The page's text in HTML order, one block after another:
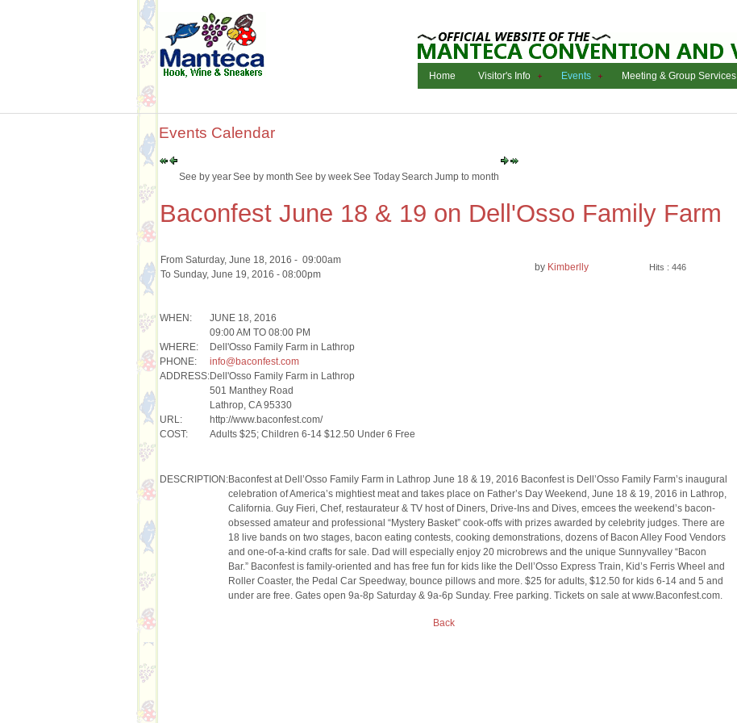
Home Visitor's Info Events Meeting & Group Services
Events Calendar
See by yearSee by month See by weekSee TodaySearch Jump to month
Baconfest June 18 & 19 on Dell'Osso Family Farm
From Saturday, June 18, 2016 - 09:00am
To Sunday, June 19, 2016 - 08:00pm
by Kimberlly Hits : 446
WHEN:
JUNE 18, 2016
09:00 AM TO 08:00 PM
WHERE:
Dell'Osso Family Farm in Lathrop
PHONE:
info@baconfest.com
ADDRESS:Dell'Osso Family Farm in Lathrop
501 Manthey Road
Lathrop, CA 95330
URL:
http://www.baconfest.com/
COST:
Adults $25; Children 6-14 $12.50 Under 6 Free
DESCRIPTION:Baconfest at Dell’Osso Family Farm in Lathrop June 18 & 19, 2016 Baconfest is Dell’Osso Family Farm’s inaugural
celebration of America’s mightiest meat and takes place on Father’s Day Weekend, June 18 & 19, 2016 in Lathrop,
California. Guy Fieri, Chef, restaurateur & TV host of Diners, Drive-Ins and Dives, emcees the weekend’s bacon-
obsessed amateur and professional “Mystery Basket” cook-offs with prizes awarded by celebrity judges. There are
18 live bands on two stages, bacon eating contests, cooking demonstrations, dozens of Bacon Alley Food Vendors
and one-of-a-kind crafts for sale. Dad will especially enjoy 20 microbrews and the unique Sunnyvalley “Bacon
Bar.” Baconfest is family-oriented and has free fun for kids like the Dell’Osso Express Train, Kid’s Ferris Wheel and
Roller Coaster, the Pedal Car Speedway, bounce pillows and more. $25 for adults, $12.50 for kids 6-14 and 5 and
under are free. Gates open 9a-8p Saturday & 9a-6p Sunday. Free parking. Tickets on sale at www.Baconfest.com.
Back